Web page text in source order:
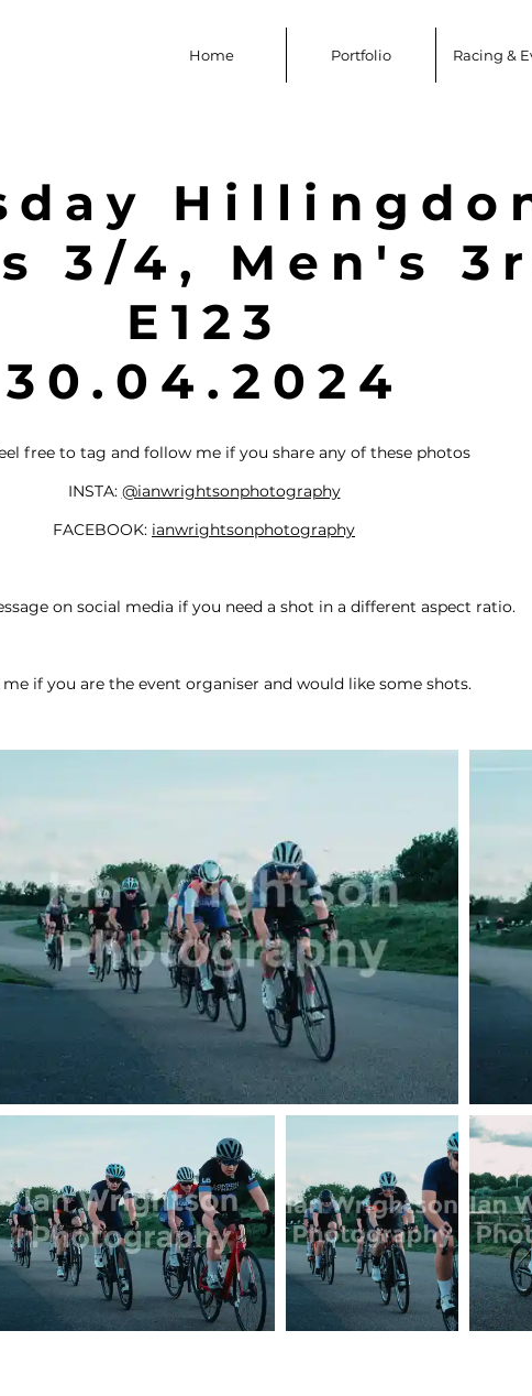
Home Portfolio Racing &
3/4, Men's
E123
30.04.2024
free to tag and follow me if you share any of these photos
INSTA: @ianwrightsonphotography
FACEBOOK: ianwrightsonphotography
on social media if you need a shot in a different aspect ratio.
if you are the event organiser and would like some shots.